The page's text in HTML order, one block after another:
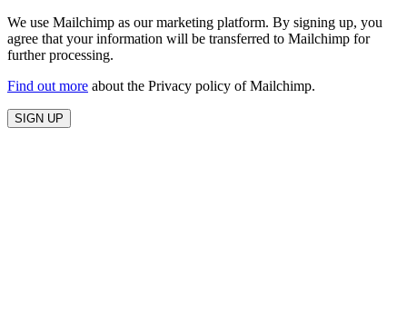
We use Mailchimp as our marketing platform. By signing up, you
agree that your information will be transferred to Mailchimp for
further processing.
Find out more about the Privacy policy of Mailchimp.